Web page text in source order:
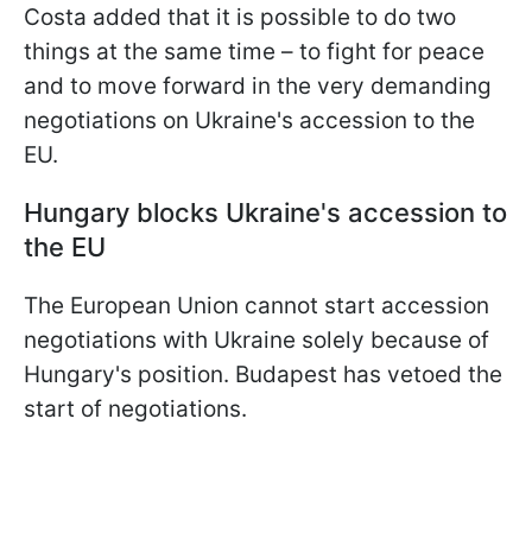
Costa added that it is possible to do two
things at the same time – to fight for peace
and to move forward in the very demanding
negotiations on Ukraine's accession to the
EU.
Hungary blocks Ukraine's accession to
the EU
The European Union cannot start accession
negotiations with Ukraine solely because of
Hungary's position. Budapest has vetoed the
start of negotiations.